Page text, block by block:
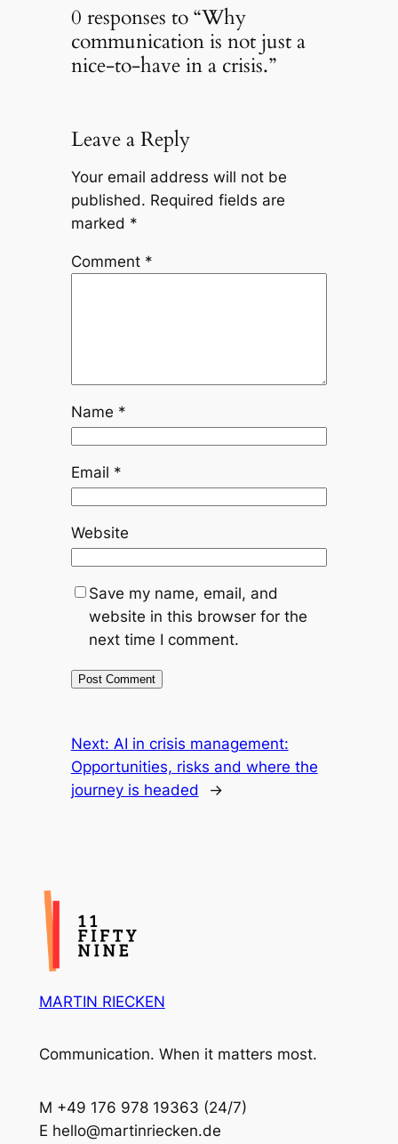
0 responses to “Why
communication is not just a
nice-to-have in a crisis.”
Leave a Reply
Your email address will not be
published. Required fields are
marked *
Comment *
Name *
Email *
Website
Save my name, email, and
website in this browser for the
next time I comment.
Next: AI in crisis management:
Opportunities, risks and where the
journey is headed
→
MARTIN RIECKEN
Communication. When it matters most.
M +49 176 978 19363 (24/7)
E hello@martinriecken.de